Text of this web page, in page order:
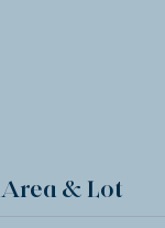
Area & Lot